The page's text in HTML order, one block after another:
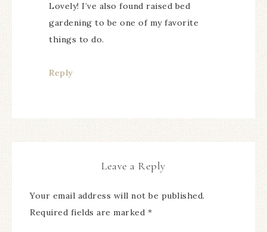
Lovely! I’ve also found raised bed
gardening to be one of my favorite
things to do.
Reply
Leave a Reply
Your email address will not be published.
Required fields are marked *